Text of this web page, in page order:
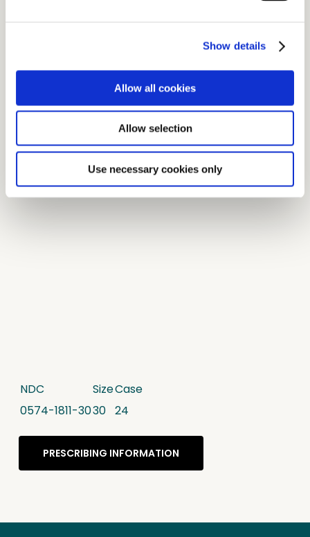
Show details
Allow all cookies
Allow selection
Use necessary cookies only
NDC SizeCase
0574-1811-3030 24
PRESCRIBING INFORMATION